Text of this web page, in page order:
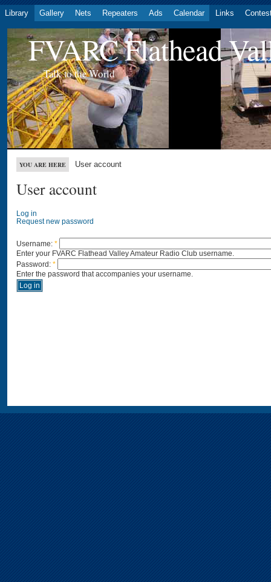
Library Gallery Nets Repeaters Ads Calendar Links
FVARC Flathead
Talk to the World
YOU ARE HERE User account
User account
Log in
Request new password
Username: *
Enter your FVARC Flathead Valley Amateur Radio Club username.
Password: *
Enter the password that accompanies your username.